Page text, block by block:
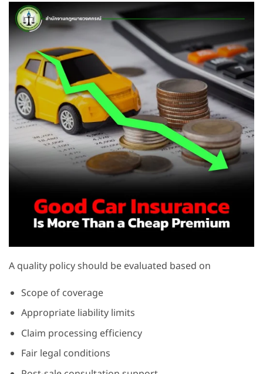
A quality policy should be evaluated based on
Scope of coverage
Appropriate liability limits
Claim processing efficiency
Fair legal conditions